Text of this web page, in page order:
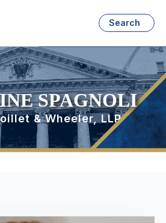
Search
SPAGNOLI
& Wheeler, LLP